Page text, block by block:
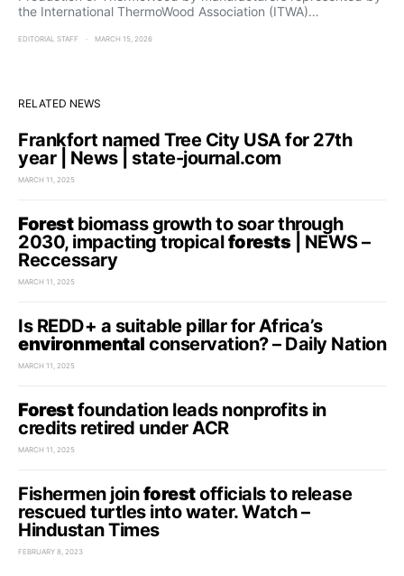
the International ThermoWood Association (ITWA)…
EDITORIAL STAFF MARCH 15, 2026
RELATED NEWS
Frankfort named Tree City USA for 27th
year | News | state-journal.com
MARCH 11, 2025
Forestbiomass growth to soar through
2030, impacting tropicalforests| NEWS –
Reccessary
MARCH 11, 2025
Is REDD+ a suitable pillar for Africa’s
environmental conservation? – Daily Nation
MARCH 11, 2025
Forestfoundation leads nonprofits in
credits retired under ACR
MARCH 11, 2025
Fishermen joinforestofficials to release
rescued turtles into water. Watch –
Hindustan Times
FEBRUARY 8, 2023